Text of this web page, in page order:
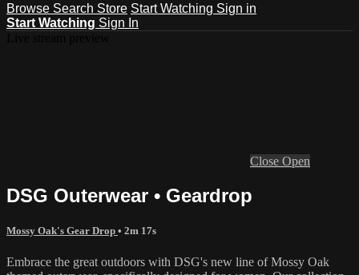
Browse Search Store Start Watching Sign in
Start Watching Sign In
Close Open
DSG Outerwear • Geardrop
Mossy Oak's Gear Drop • 2m 17s
Embrace the great outdoors with DSG's new line of Mossy Oak